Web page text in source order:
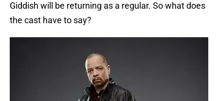
Giddish will be returning as a regular. So what does
the cast have to say?